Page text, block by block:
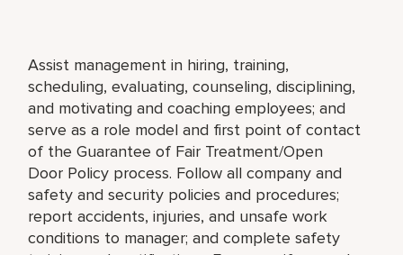
Assist management in hiring, training,
scheduling, evaluating, counseling, disciplining,
and motivating and coaching employees; and
serve as a role model and first point of contact
of the Guarantee of Fair Treatment/Open
Door Policy process. Follow all company and
safety and security policies and procedures;
report accidents, injuries, and unsafe work
conditions to manager; and complete safety